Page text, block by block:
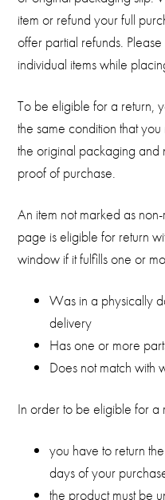
item or refund your full
offer partial refunds.
individual items while
To be eligible for a return,
the same condition that
the original packaging and
proof of purchase.
An item not marked as
page is eligible for return
window if it fulfills one or
Was in a physically
delivery
Has one or more
Does not match with
In order to be eligible for a
you have to return
days of your
the product must be